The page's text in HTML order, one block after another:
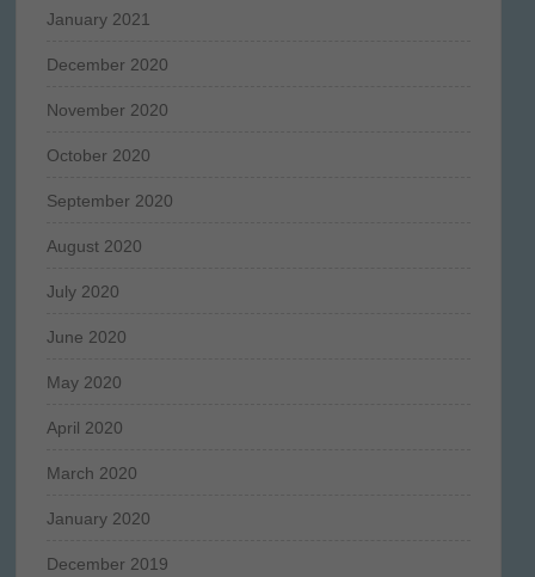
January 2021
December 2020
November 2020
October 2020
September 2020
August 2020
July 2020
June 2020
May 2020
April 2020
March 2020
January 2020
December 2019